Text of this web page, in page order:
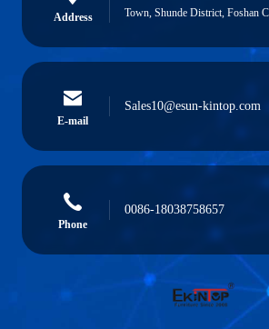
Address
Town, Shunde District, Foshan
E-mail
Sales10@esun-kintop.com
Phone
0086-18038758657